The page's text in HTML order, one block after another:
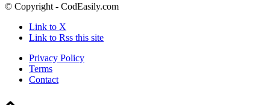
© Copyright - CodEasily.com
Link to X
Link to Rss this site
Privacy Policy
Terms
Contact